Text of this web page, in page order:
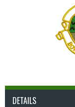
DETAILS